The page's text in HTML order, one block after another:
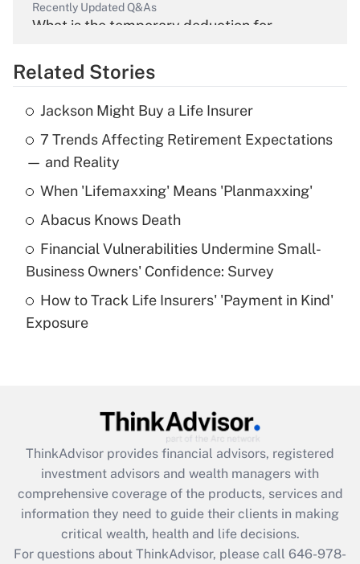
Recently Updated Q&As
What is the temporary deduction for
Get Answer
Recently Updated Q&As
What is the temporary deduction for tip
income?
Get Answer
What is a high deductible health plan for
purposes of an HSA?
Get Answer
Get Answer
What is the CARES Act employee
retention tax credit that was available
during 2020 and 2021?
Related Stories
Jackson Might Buy a Life Insurer
7 Trends Affecting Retirement Expectations
— and Reality
When 'Lifemaxxing' Means 'Planmaxxing'
Abacus Knows Death
Financial Vulnerabilities Undermine Small-
Business Owners' Confidence: Survey
How to Track Life Insurers' 'Payment in Kind'
Exposure
ThinkAdvisor provides financial advisors, registered
investment advisors and wealth managers with
comprehensive coverage of the products, services and
information they need to guide their clients in making
critical wealth, health and life decisions.
For questions about ThinkAdvisor, please call 646-978-